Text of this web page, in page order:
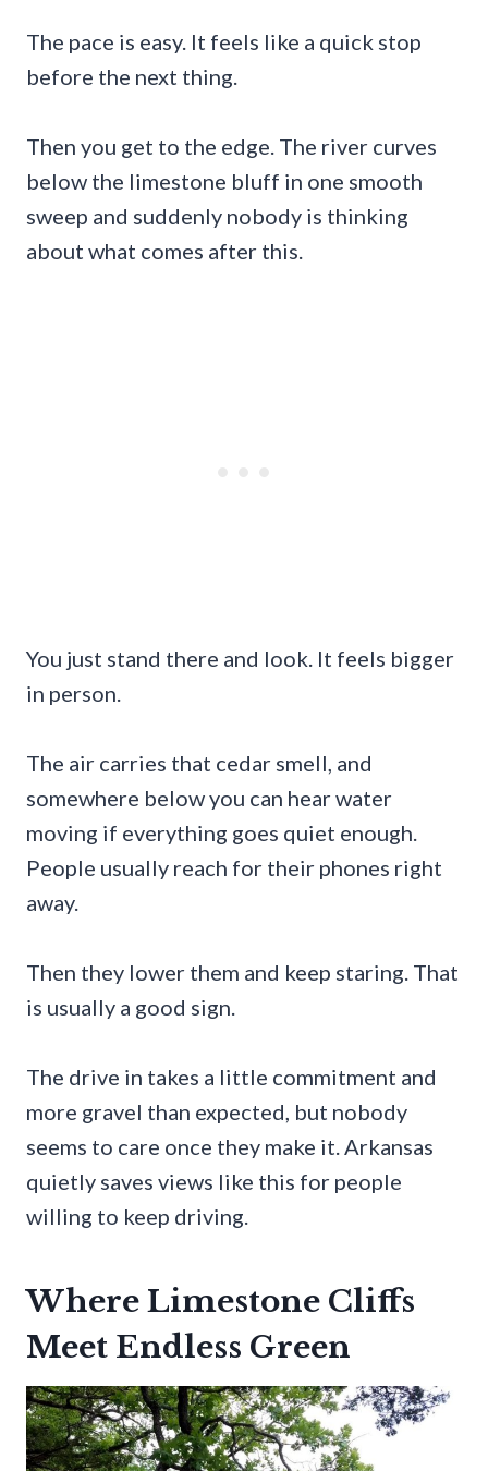
The pace is easy. It feels like a quick stop
before the next thing.
Then you get to the edge. The river curves
below the limestone bluff in one smooth
sweep and suddenly nobody is thinking
about what comes after this.
You just stand there and look. It feels bigger
in person.
The air carries that cedar smell, and
somewhere below you can hear water
moving if everything goes quiet enough.
People usually reach for their phones right
away.
Then they lower them and keep staring. That
is usually a good sign.
The drive in takes a little commitment and
more gravel than expected, but nobody
seems to care once they make it. Arkansas
quietly saves views like this for people
willing to keep driving.
Where Limestone Cliffs
Meet Endless Green